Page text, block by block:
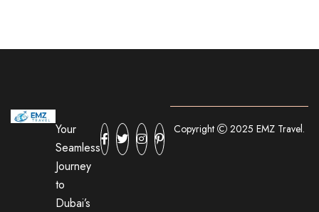
Your
Seamless
Journey
to
Dubai’s
Copyright 2025 EMZ Travel.